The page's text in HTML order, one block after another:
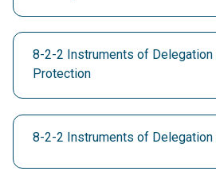
8-2-2 Instruments of Delegation
Protection
8-2-2 Instruments of Delegation